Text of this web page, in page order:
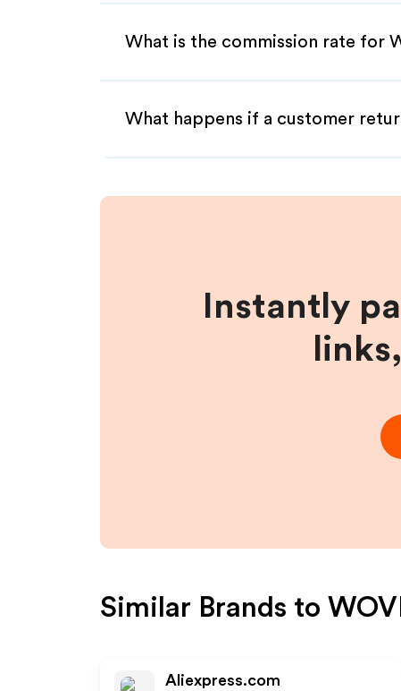
What is the commission rate for
What happens if a customer
Instantly
Similar Brands to
Aliexpress.com